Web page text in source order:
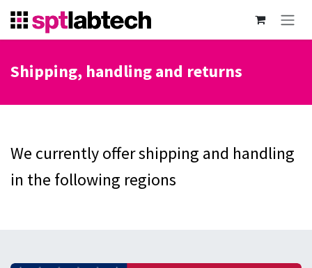
Shipping, handling and returns
We currently offer shipping and handling
in the following regions